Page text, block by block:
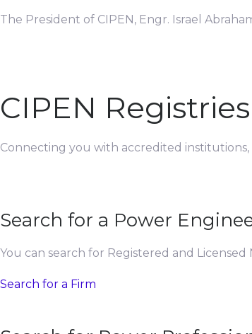
The President of CIPEN, Engr. Israel
CIPEN
Connecting you with accredited
Search for a Power
You can search for Registered and
Search for a Firm